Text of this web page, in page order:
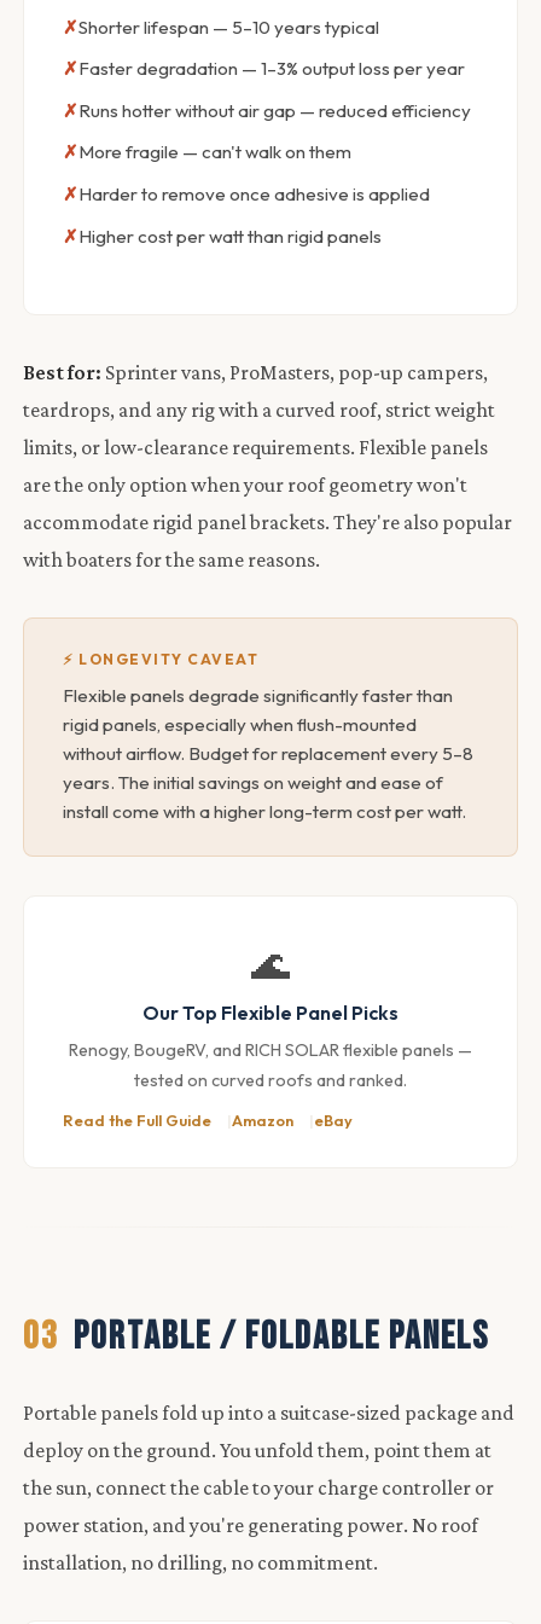
Shorter lifespan — 5–10 years typical
Faster degradation — 1–3% output loss per year
Runs hotter without air gap — reduced efficiency
More fragile — can't walk on them
Harder to remove once adhesive is applied
Higher cost per watt than rigid panels
Best for: Sprinter vans, ProMasters, pop-up campers,
teardrops, and any rig with a curved roof, strict weight
limits, or low-clearance requirements. Flexible panels
are the only option when your roof geometry won't
accommodate rigid panel brackets. They're also popular
with boaters for the same reasons.
⚡ LONGEVITY CAVEAT
Flexible panels degrade significantly faster than
rigid panels, especially when flush-mounted
without airflow. Budget for replacement every 5–8
years. The initial savings on weight and ease of
install come with a higher long-term cost per watt.
🌊
Our Top Flexible Panel Picks
Renogy, BougeRV, and RICH SOLAR flexible panels —
tested on curved roofs and ranked.
Read the Full Guide Amazon eBay
03 PORTABLE / FOLDABLE PANELS
Portable panels fold up into a suitcase-sized package and
deploy on the ground. You unfold them, point them at
the sun, connect the cable to your charge controller or
power station, and you're generating power. No roof
installation, no drilling, no commitment.